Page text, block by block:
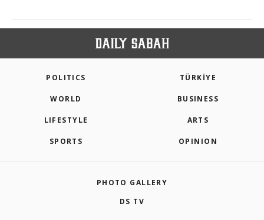
POLITICS TÜRKİYE
WORLD BUSINESS
LIFESTYLE ARTS
SPORTS OPINION
PHOTO GALLERY
DS TV